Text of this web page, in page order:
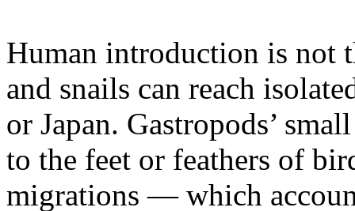
Human introduction is not
and snails can reach
or Japan. Gastropods’
to the feet or feathers of
migrations — which